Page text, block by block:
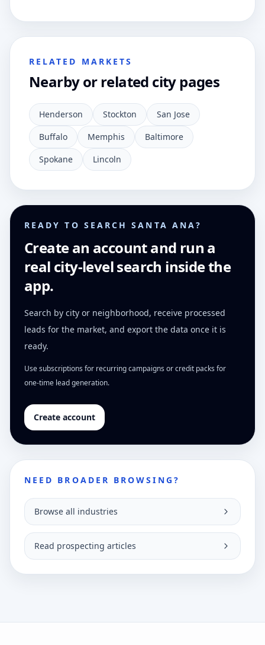
RELATED MARKETS
Nearby or related city pages
Henderson Stockton
San Jose
Buffalo
Memphis
Baltimore
Spokane
Lincoln
READY TO SEARCH SANTA ANA?
Create an account and run a
real city-level search inside the
app.
Search by city or neighborhood, receive processed
leads for the market, and export the data once it is
ready.
Use subscriptions for recurring campaigns or credit packs for
one-time lead generation.
Create account
NEED BROADER BROWSING?
Browse all industries
Read prospecting articles